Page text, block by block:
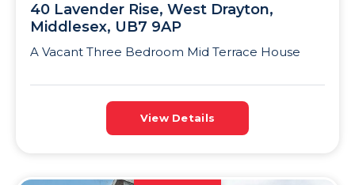
40 Lavender Rise, West Drayton,
Middlesex, UB7 9AP
A Vacant Three Bedroom Mid Terrace House
View Details